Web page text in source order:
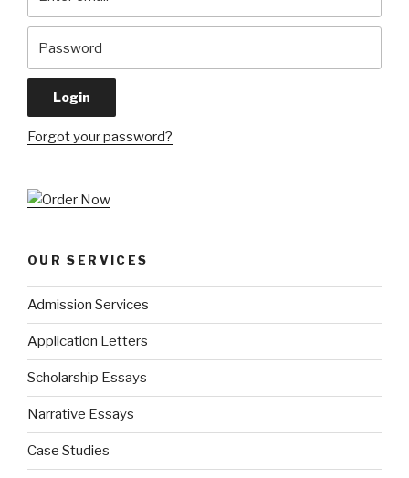
Forgot your password?
OUR SERVICES
Admission Services
Application Letters
Scholarship Essays
Narrative Essays
Case Studies